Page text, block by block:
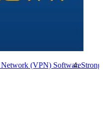
(VPN) Software